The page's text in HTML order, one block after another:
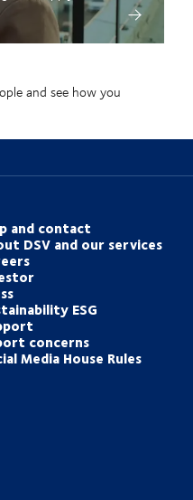
and see how you
and contact
DSV and our services
ESG
concerns
Media House Rules